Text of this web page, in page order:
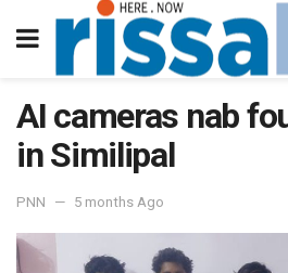
AI cameras nab
in Similipal
PNN 5 months Ago